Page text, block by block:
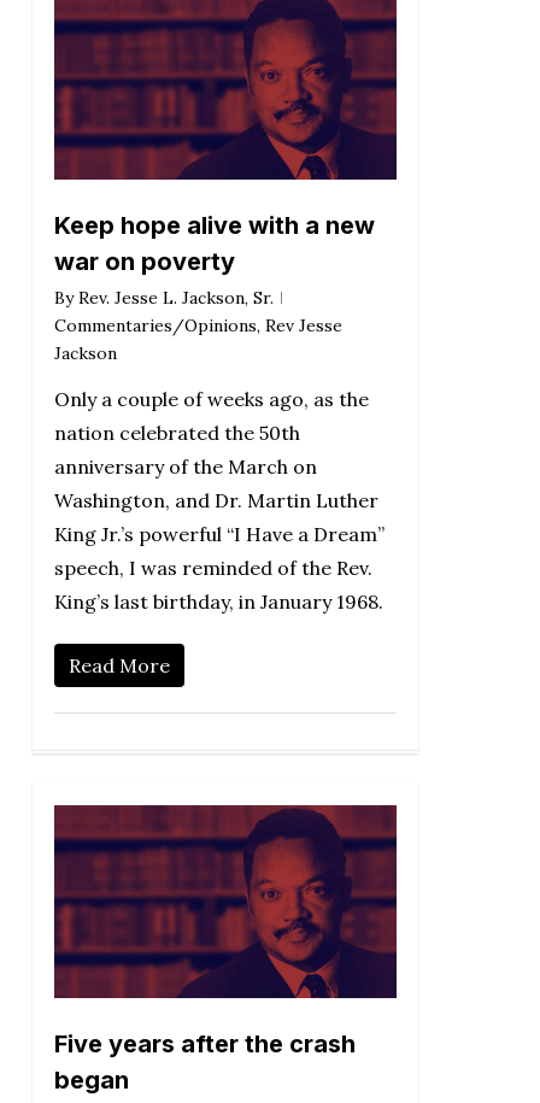
Keep hope alive with a new
war on poverty
By Rev. Jesse L. Jackson, Sr.
Commentaries/Opinions, Rev Jesse
Jackson
Only a couple of weeks ago, as the
nation celebrated the 50th
anniversary of the March on
Washington, and Dr. Martin Luther
King Jr.’s powerful “I Have a Dream”
speech, I was reminded of the Rev.
King’s last birthday, in January 1968.
Read More
Five years after the crash
began